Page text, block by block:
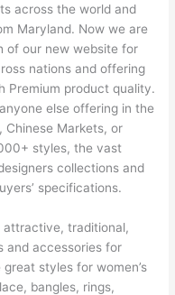
across the world and
Maryland. Now we are
of our new website for
nations and offering
Premium product quality.
else offering in the
Chinese Markets, or
styles, the vast
collections and
specifications.
attractive, traditional,
and accessories for
styles for women’s
bangles, rings,